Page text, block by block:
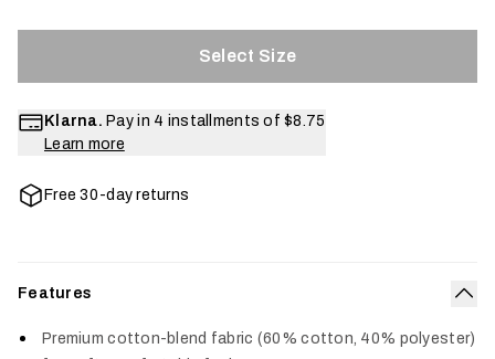
Select Size
Klarna. Pay in 4 installments of $8.75
Learn more
Free 30-day returns
Features
Premium cotton-blend fabric (60% cotton, 40% polyester)